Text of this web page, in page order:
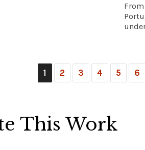
1 2 3 4 5 6
This Work